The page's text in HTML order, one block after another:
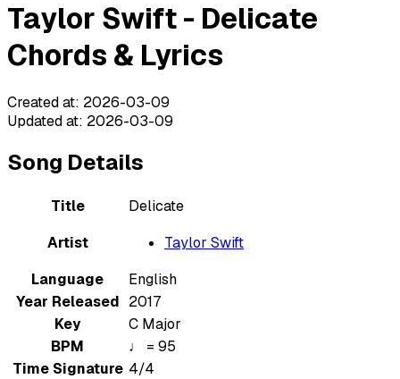
Taylor Swift - Delicate
Chords & Lyrics
Created at: 2026-03-09
Updated at: 2026-03-09
Song Details
Title
Delicate
Artist
Taylor Swift
Language
English
Year Released 2017
Key
C Major
BPM
♩ = 95
Time Signature 4/4